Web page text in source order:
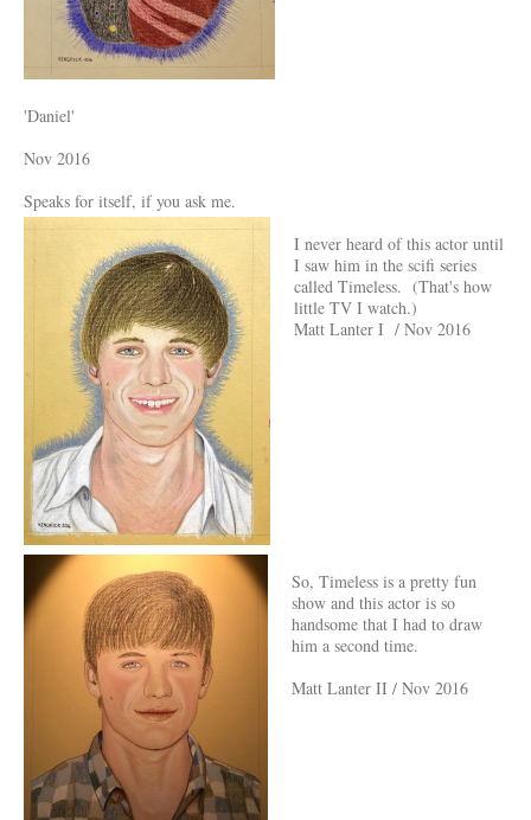
'Daniel'
Nov 2016
Speaks for itself, if you ask me.
I never heard of this actor until
I saw him in the scifi series
called Timeless. (That's how
little TV I watch.)
Matt Lanter I / Nov 2016
So, Timeless is a pretty fun
show and this actor is so
handsome that I had to draw
him a second time.
Matt Lanter II / Nov 2016